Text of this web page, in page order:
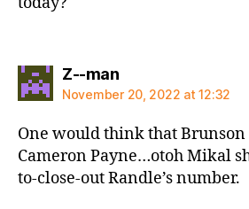
Z--mansays:
November 20, 2022 at 12:32
One would think that
Cameron Payne…otoh Mikal
to-close-out Randle’s number.